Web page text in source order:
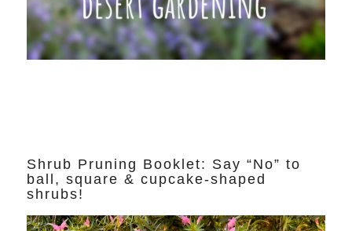
Shrub Pruning Booklet: Say “No” to
ball, square & cupcake-shaped
shrubs!